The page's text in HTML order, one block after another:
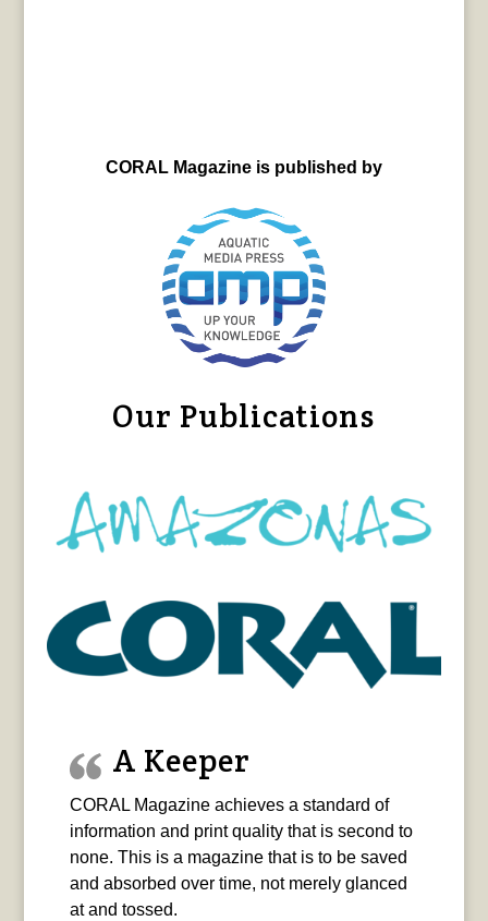
CORAL Magazine is published by
Our Publications
A Keeper
CORAL Magazine achieves a standard of
information and print quality that is second to
none. This is a magazine that is to be saved
and absorbed over time, not merely glanced
at and tossed.